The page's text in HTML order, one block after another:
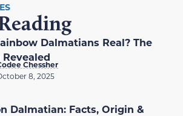
Dalmatians Real? The
Chessher
8, 2025
Dalmatian: Facts, Origin &